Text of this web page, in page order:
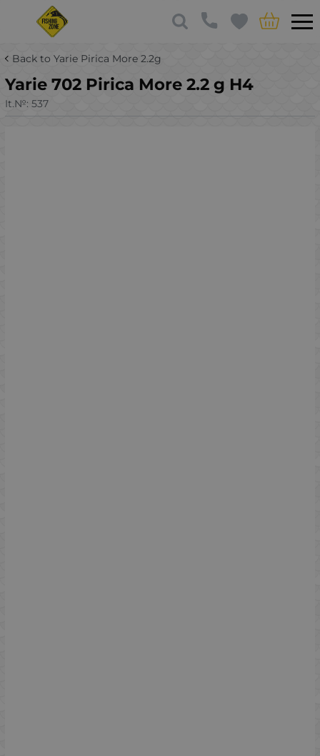
Back to Yarie Pirica More 2.2g
Yarie 702 Pirica More 2.2 g H4
It.№: 537